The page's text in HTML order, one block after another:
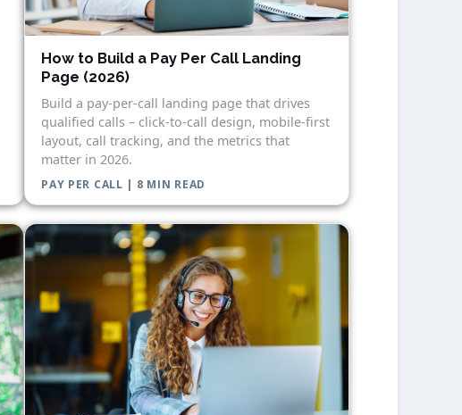
How to Build a Pay Per Call Landing
Page (2026)
Build a pay-per-call landing page that drives
qualified calls – click-to-call design, mobile-first
layout, call tracking, and the metrics that
matter in 2026.
PAY PER CALL | 8 MIN READ